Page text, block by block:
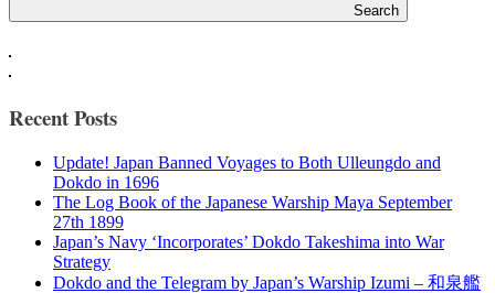
Search
Recent Posts
Update! Japan Banned Voyages to Both Ulleungdo and
Dokdo in 1696
The Log Book of the Japanese Warship Maya September
27th 1899
Japan’s Navy ‘Incorporates’ Dokdo Takeshima into War
Strategy
Dokdo and the Telegram by Japan’s Warship Izumi – 和泉艦